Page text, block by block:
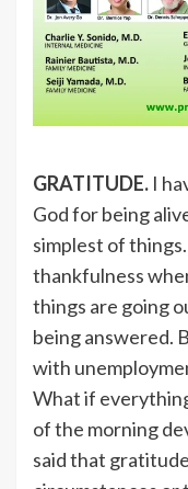
GRATITUDE. I
God for being
simplest of
thankfulness
things are going
being answered.
with
What if
of the morning
said that